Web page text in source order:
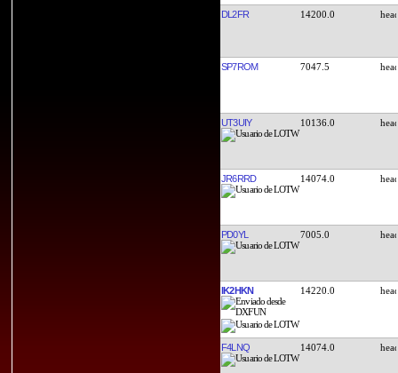
DL2FR 14200.0
SP7ROM 7047.5
UT3UIY 10136.0
JR6RRD 14074.0
PD0YL 7005.0
IK2HKN 14220.0
F4LNQ 14074.0